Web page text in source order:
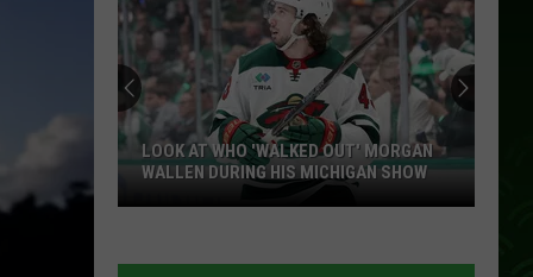
LOOK AT WHO 'WALKED OUT' MORGAN
WALLEN DURING HIS MICHIGAN SHOW